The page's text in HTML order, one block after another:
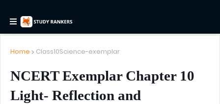
Home Class10Science-exemplar
NCERT Exemplar Chapter 10
Light- Reflection and